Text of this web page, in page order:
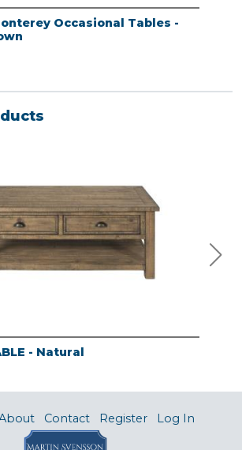
Occasional Tables -
- Natural
Contact Register Log In